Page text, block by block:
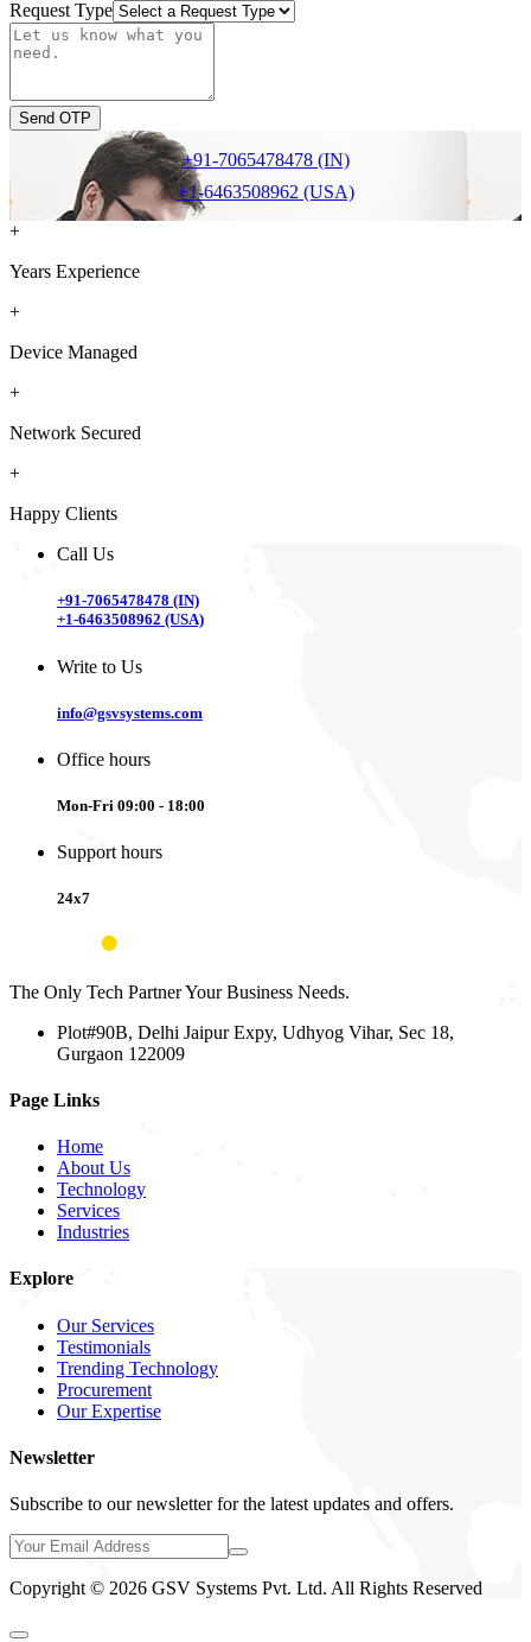
Request Type
Send OTP
+91-7065478478 (IN)
+1-6463508962 (USA)
+
Years Experience
+
Device Managed
+
Network Secured
+
Happy Clients
Call Us
+91-7065478478 (IN)
+1-6463508962 (USA)
Write to Us
info@gsvsystems.com
Office hours
Mon-Fri 09:00 - 18:00
Support hours
24x7
The Only Tech Partner Your Business Needs.
Plot#90B, Delhi Jaipur Expy, Udhyog Vihar, Sec 18,
Gurgaon 122009
Page Links
Home
About Us
Technology
Services
Industries
Explore
Our Services
Testimonials
Trending Technology
Procurement
Our Expertise
Newsletter
Subscribe to our newsletter for the latest updates and offers.
Copyright © 2026 GSV Systems Pvt. Ltd. All Rights Reserved